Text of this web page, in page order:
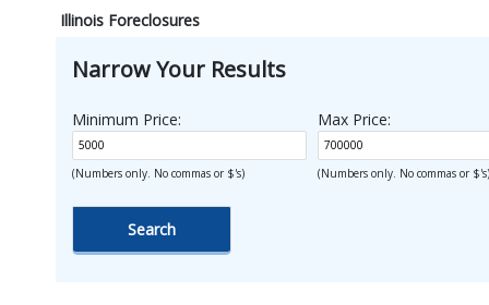
Illinois Foreclosures
Narrow Your Results
Minimum Price:
(Numbers only. No commas or $'s)
Max Price:
(Numbers only. No commas or